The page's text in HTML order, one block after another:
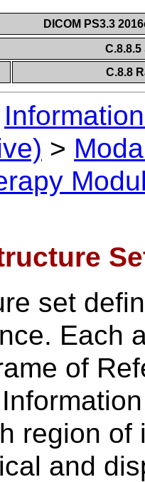
DICOM PS3.3
C.8.8
>
set
Each
of
region of
and